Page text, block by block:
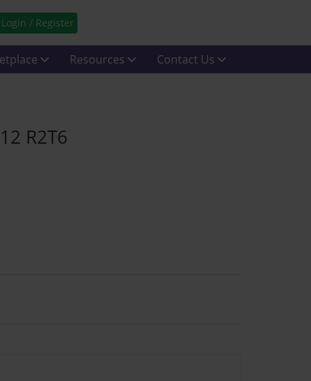
Login / Register
Resources Contact Us
R2T6